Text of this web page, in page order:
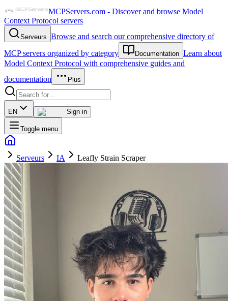
MCPServers.com - Discover and browse Model
Context Protocol servers
Serveurs Browse and search our comprehensive directory of
MCP servers organized by category
Documentation Learn about
Model Context Protocol with comprehensive guides and
documentation
Plus
EN Sign in
Toggle menu
Serveurs IA Leafly Strain Scraper